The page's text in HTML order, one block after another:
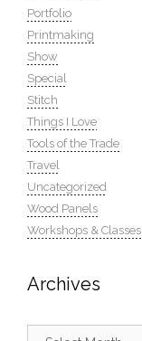
Portfolio
Printmaking
Show
Special
Stitch
Things I Love
Tools of the Trade
Travel
Uncategorized
Wood Panels
Workshops & Classes
Archives
Archives